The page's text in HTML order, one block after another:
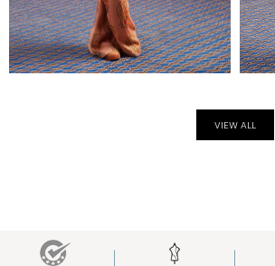
VIEW ALL